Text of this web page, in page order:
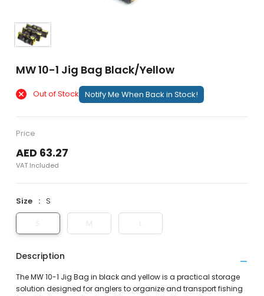
MW 10-1 Jig Bag Black/Yellow
Out of Stock Notify Me When Back in Stock!
Price
AED 63.27
VAT Included
Size
S
S
M L
Description
The MW 10-1 Jig Bag in black and yellow is a practical storage
solution designed for anglers to organize and transport fishing